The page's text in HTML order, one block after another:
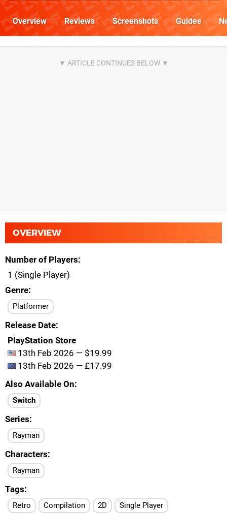
Overview Reviews Screenshots Guides
OVERVIEW
Number of Players
1 (Single Player)
Genre
Platformer
Release Date
PlayStation Store
13th Feb 2026 — $19.99
13th Feb 2026 — £17.99
Also Available On
Switch
Series
Rayman
Characters
Rayman
Tags
Retro Compilation 2D Single Player